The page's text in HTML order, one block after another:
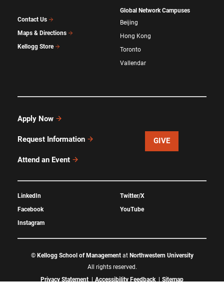
Contact Us
Maps & Directions
Kellogg Store
Global Network Campuses
Beijing
Hong Kong
Toronto
Vallendar
Apply Now
Request Information
Attend an Event
GIVE
LinkedIn
Facebook
Instagram
Twitter/X
YouTube
© Kellogg School of Managementat Northwestern University
All rights reserved.
Privacy Statement
Accessibility Feedback Sitemap